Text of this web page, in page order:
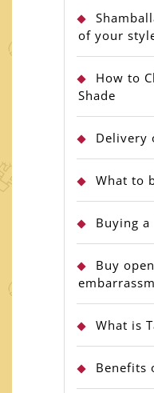
of your
How to
Shade
Delivery
What to
Buying a
Buy
What is
Benefits